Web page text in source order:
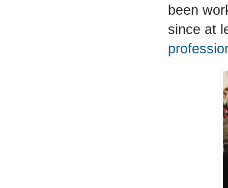
been
since at